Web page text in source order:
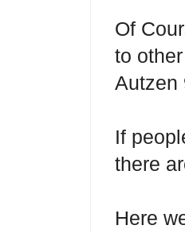
Of
to
Autzen
If
there
Here